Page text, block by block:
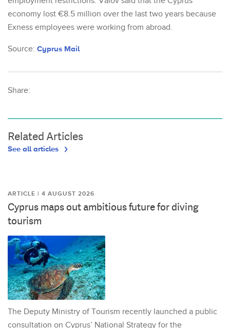
economy lost €8.5 million over the last two years because
Exness employees were working from abroad.
Source: Cyprus Mail
Share:
Related Articles
See all articles
ARTICLE | 4 AUGUST 2026
Cyprus maps out ambitious future for diving
tourism
The Deputy Ministry of Tourism recently launched a public
consultation on Cyprus’ National Strategy for the